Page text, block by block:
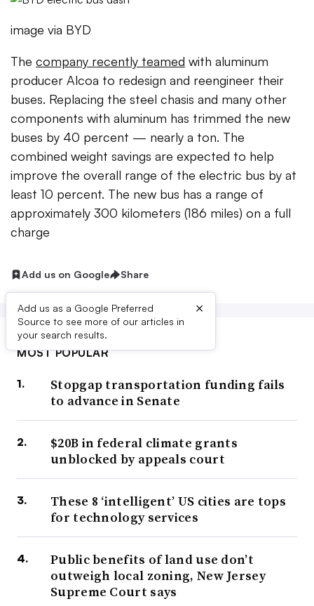
image via BYD
The company recently teamed with aluminum
producer Alcoa to redesign and reengineer their
buses. Replacing the steel chasis and many other
components with aluminum has trimmed the new
buses by 40 percent — nearly a ton. The
combined weight savings are expected to help
improve the overall range of the electric bus by at
least 10 percent. The new bus has a range of
approximately 300 kilometers (186 miles) on a full
charge
Add us on Google Share
Add us as a Google Preferred
Source to see more of our articles in
your search results.
×
MOST POPULAR
Stopgap transportation funding fails
to advance in Senate
$20B in federal climate grants
unblocked by appeals court
These 8 ‘intelligent’ US cities are tops
for technology services
Public benefits of land use don’t
outweigh local zoning, New Jersey
Supreme Court says